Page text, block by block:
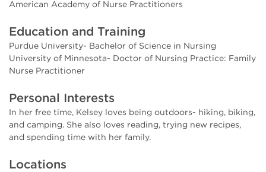
American Academy of Nurse Practitioners
Education and Training
Purdue University- Bachelor of Science in Nursing
University of Minnesota- Doctor of Nursing Practice: Family
Nurse Practitioner
Personal Interests
In her free time, Kelsey loves being outdoors- hiking, biking,
and camping. She also loves reading, trying new recipes,
and spending time with her family.
Locations